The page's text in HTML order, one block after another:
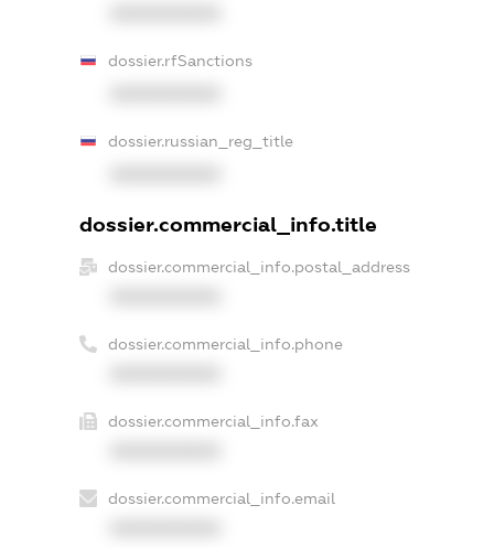
dossier.rfSanctions
dossier.russian_reg_title
dossier.commercial_info.title
dossier.commercial_info.postal_address
dossier.commercial_info.phone
dossier.commercial_info.fax
dossier.commercial_info.email